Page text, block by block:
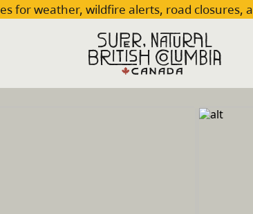
for weather, wildfire alerts, road closures,